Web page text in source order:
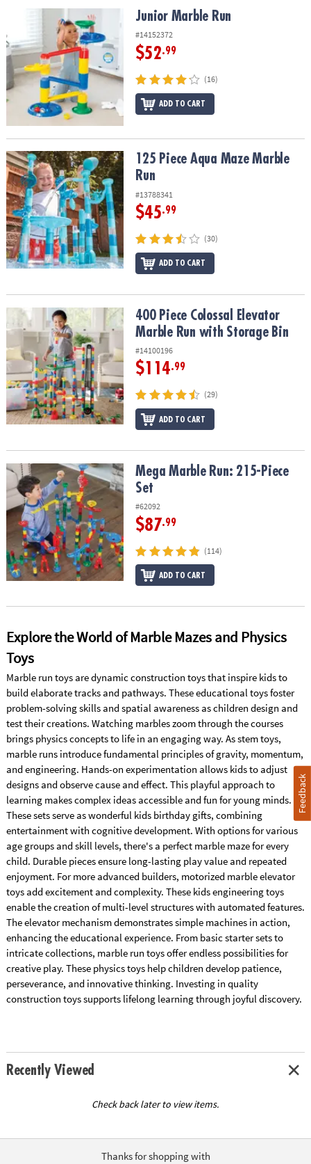
OUR
COMPANY
SAFE
&
SECURE
SHOPPING
Junior Marble Run Junior Marble Run
#14152372
$52.99
(16)
ADD TO CART
125 Piece Aqua Maze Marble Run125 Piece Aqua Maze Marble
Run
#13788341
$45.99
(30)
ADD TO CART
400 Piece Colossal Elevator Marble Run with Storage Bin
400 Piece Colossal Elevator
Marble Run with Storage Bin
#14100196
$114.99
(29)
ADD TO CART
Mega Marble Run: 215-Piece SetMega Marble Run: 215-Piece
Set
#62092
$87.99
(114)
ADD TO CART
Explore the World of Marble Mazes and Physics
Toys
Marble run toys are dynamic construction toys that inspire kids to
build elaborate tracks and pathways. These educational toys foster
problem-solving skills and spatial awareness as children design and
test their creations. Watching marbles zoom through the courses
brings physics concepts to life in an engaging way. As stem toys,
marble runs introduce fundamental principles of gravity, momentum,
and engineering. Hands-on experimentation allows kids to adjust
designs and observe cause and effect. This playful approach to
learning makes complex ideas accessible and fun for young minds.
These sets serve as wonderful kids birthday gifts, combining
entertainment with cognitive development. With options for various
age groups and skill levels, there's a perfect marble maze for every
child. Durable pieces ensure long-lasting play value and repeated
enjoyment. For more advanced builders, motorized marble elevator
toys add excitement and complexity. These kids engineering toys
enable the creation of multi-level structures with automated features.
The elevator mechanism demonstrates simple machines in action,
enhancing the educational experience. From basic starter sets to
intricate collections, marble run toys offer endless possibilities for
creative play. These physics toys help children develop patience,
perseverance, and innovative thinking. Investing in quality
construction toys supports lifelong learning through joyful discovery.
Recently Viewed
Check back later to view items.
Thanks for shopping with
Feedback